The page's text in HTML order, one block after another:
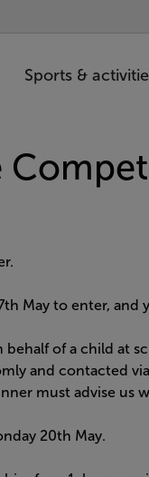
Sports &
May to enter,
of a child at
and contacted
must advise us
20th May.